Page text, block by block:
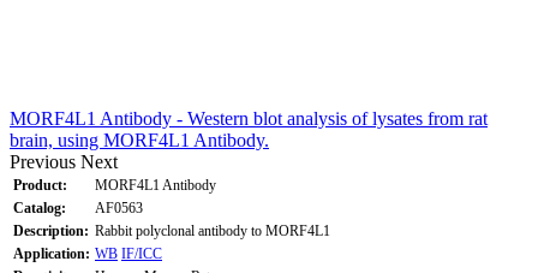
MORF4L1 Antibody - Western blot analysis of lysates from rat
brain, using MORF4L1 Antibody.
Previous Next
Product:
MORF4L1 Antibody
Catalog:
AF0563
Description: Rabbit polyclonal antibody to MORF4L1
Application: WB IF/ICC